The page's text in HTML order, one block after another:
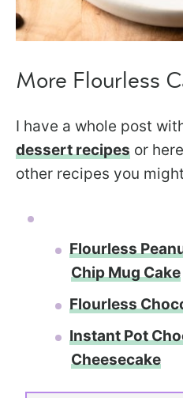
More Flourless
I have a whole post
dessert recipes or
other recipes you
Flourless
Chip Mug Cake
Flourless
Instant Pot
Cheesecake